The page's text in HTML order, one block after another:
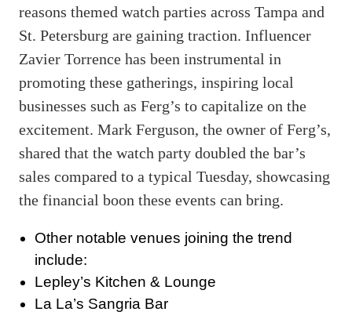
reasons themed watch parties across Tampa and
St. Petersburg are gaining traction. Influencer
Zavier Torrence has been instrumental in
promoting these gatherings, inspiring local
businesses such as Ferg’s to capitalize on the
excitement. Mark Ferguson, the owner of Ferg’s,
shared that the watch party doubled the bar’s
sales compared to a typical Tuesday, showcasing
the financial boon these events can bring.
Other notable venues joining the trend
include:
Lepley’s Kitchen & Lounge
La La’s Sangria Bar